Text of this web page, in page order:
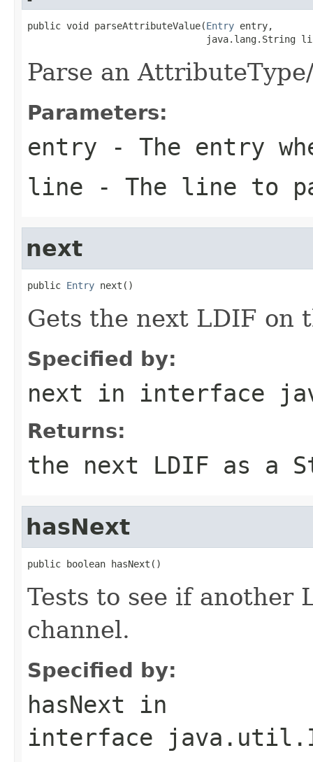
public void parseAttributeValue(Entry entry,
java.lang.String
Parse an
Parameters:
entry - The entry
line - The line to
next
public Entry next()
Gets the next LDIF on
Specified by:
next in interface
Returns:
the next LDIF as a
hasNext
public boolean hasNext()
Tests to see if another
channel.
Specified by:
hasNext in
interface